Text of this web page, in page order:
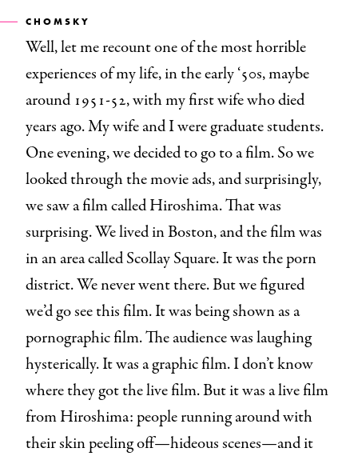
CHOMSKY
Well, let me recount one of the most horrible
experiences of my life, in the early ‘50s, maybe
around 1951-52, with my first wife who died
years ago. My wife and I were graduate students.
One evening, we decided to go to a film. So we
looked through the movie ads, and surprisingly,
we saw a film called Hiroshima. That was
surprising. We lived in Boston, and the film was
in an area called Scollay Square. It was the porn
district. We never went there. But we figured
we’d go see this film. It was being shown as a
pornographic film. The audience was laughing
hysterically. It was a graphic film. I don’t know
where they got the live film. But it was a live film
from Hiroshima: people running around with
their skin peeling off—hideous scenes—and it